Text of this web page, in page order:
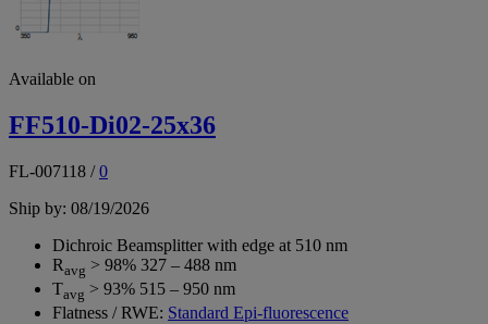
Available on
FF510-Di02-25x36
FL-007118 /0
Ship by: 08/19/2026
Dichroic Beamsplitter with edge at 510 nm
Ravg > 98% 327 – 488 nm
Tavg > 93% 515 – 950 nm
Flatness / RWE: Standard Epi-fluorescence